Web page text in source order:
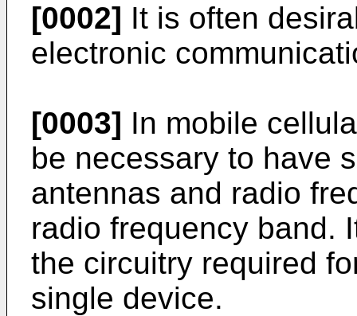
[0002] It is often
electronic
[0003] In mobile
be necessary to have
antennas and radio
radio frequency band.
the circuitry required
single device.